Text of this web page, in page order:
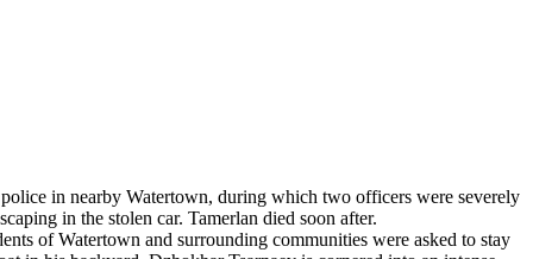
in nearby Watertown, during which two officers were severely
in the stolen car. Tamerlan died soon after.
of Watertown and surrounding communities were asked to stay